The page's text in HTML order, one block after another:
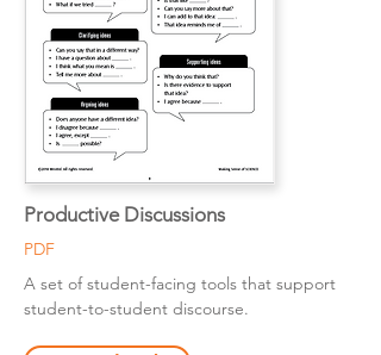
Productive Discussions
PDF
A set of student-facing tools that support
student-to-student discourse.